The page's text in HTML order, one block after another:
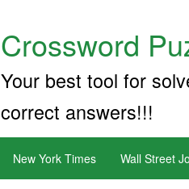
Crossword
Your best tool for
correct answers!!!
New York Times Wall Street